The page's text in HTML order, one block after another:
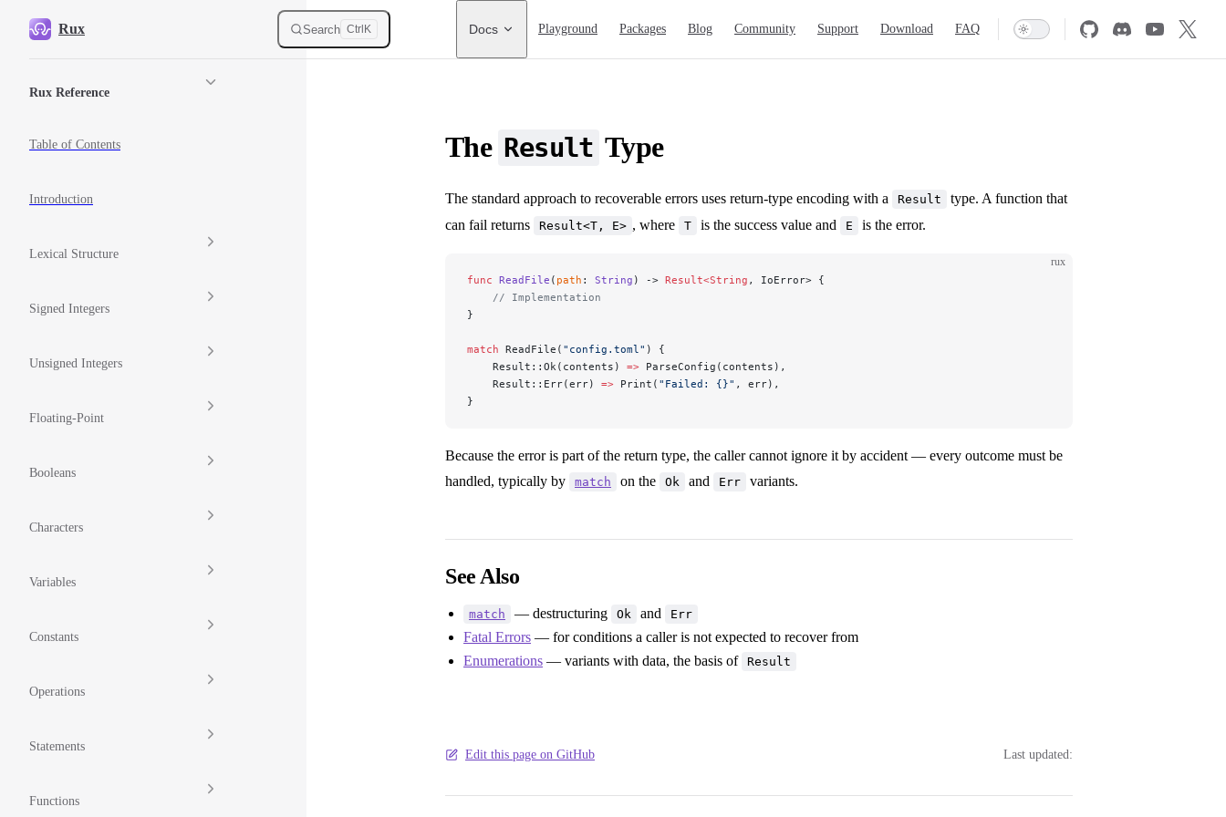
Skip to content
Rux Search Ctrl K
Main Navigation
Docs Playground Packages Blog Community Support Download FAQ
Rux Reference
Table of Contents
Introduction
Lexical Structure
Signed Integers
Unsigned Integers
Floating-Point
Booleans
Characters
Variables
Constants
Operations
Statements
Functions
The Result Type
The standard approach to recoverable errors uses return-type encoding with a Result
type. A function that
can fail returns
Result<T, E> , where T is the success value and E is the error.
rux
func ReadFile ( path : String ) -> Result<String , IoError> {
    // Implementation
}
match ReadFile( "config.toml" ) {
    Result::Ok(contents)
=> ParseConfig(contents),
    Result::Err(err)
=> Print( "Failed: {}" , err),
}
Because the error is part of the return type, the caller cannot ignore it by accident — every outcome must be
handled, typically by
match on the Ok and Err variants.
See Also
match — destructuring Ok and Err
Fatal Errors — for conditions a caller is not expected to recover from
Enumerations — variants with data, the basis of Result
Edit this page on GitHub Last updated: